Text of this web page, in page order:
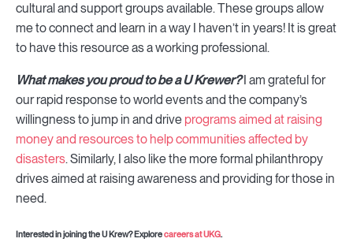
cultural and support groups available. These groups allow
me to connect and learn in a way I haven’t in years! It is great
to have this resource as a working professional.
What makes you proud to be a U Krewer?I am grateful for
our rapid response to world events and the company’s
willingness to jump in and drive programs aimed at raising
money and resources to help communities affected by
disasters. Similarly, I also like the more formal philanthropy
drives aimed at raising awareness and providing for those in
need.
Interested in joining the U Krew? Explorecareers at UKG.